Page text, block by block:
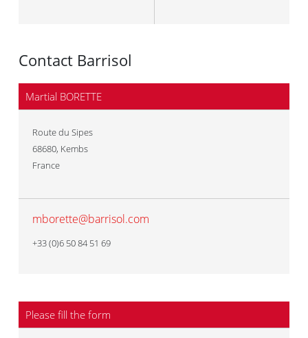
Contact Barrisol
Martial BORETTE
Route du Sipes
68680, Kembs
France
mborette@barrisol.com
+33 (0)6 50 84 51 69
Please fill the form